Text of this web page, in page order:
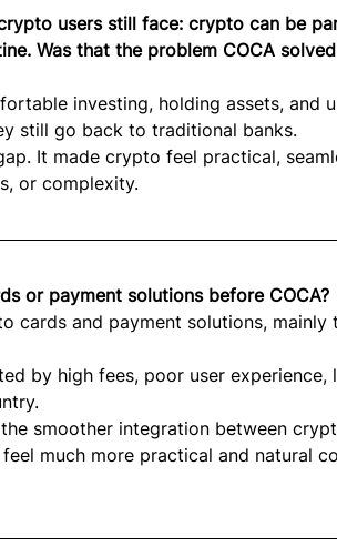
crypto users still face: crypto can be
Was that the problem COCA
investing, holding assets, and
still go back to traditional banks.
It made crypto feel practical,
or complexity.
or payment solutions before COCA?
cards and payment solutions, mainly
by high fees, poor user
smoother integration between
much more practical and natural